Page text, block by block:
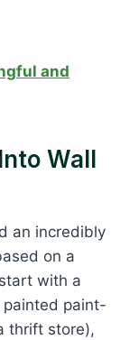
and
Wall
an incredibly
on a
with a
painted paint-
thrift store),